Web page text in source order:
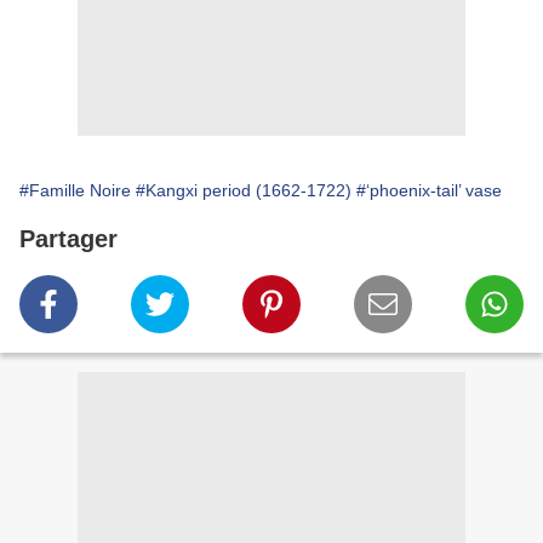
#Famille Noire #Kangxi period (1662-1722) #‘phoenix-tail’ vase
Partager